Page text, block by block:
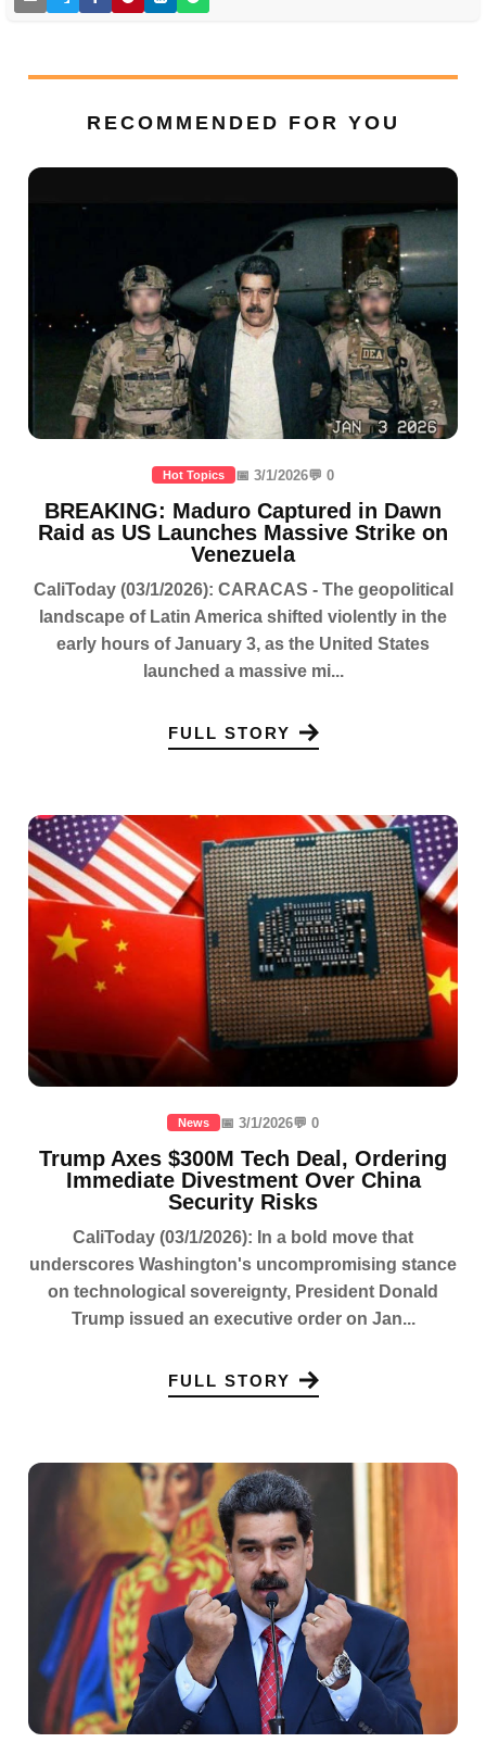
RECOMMENDED FOR YOU
Hot Topics 📅 3/1/2026💬 0
BREAKING: Maduro Captured in Dawn
Raid as US Launches Massive Strike on
Venezuela
CaliToday (03/1/2026): CARACAS - The geopolitical
landscape of Latin America shifted violently in the
early hours of January 3, as the United States
launched a massive mi...
FULL STORY
News 📅 3/1/2026💬 0
Trump Axes $300M Tech Deal, Ordering
Immediate Divestment Over China
Security Risks
CaliToday (03/1/2026): In a bold move that
underscores Washington's uncompromising stance
on technological sovereignty, President Donald
Trump issued an executive order on Jan...
FULL STORY